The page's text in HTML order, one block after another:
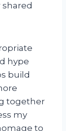
hype
build
together
my
to